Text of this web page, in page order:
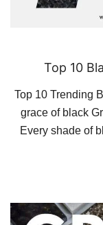
Top 10
Top 10 Trending
grace of black
Every shade of